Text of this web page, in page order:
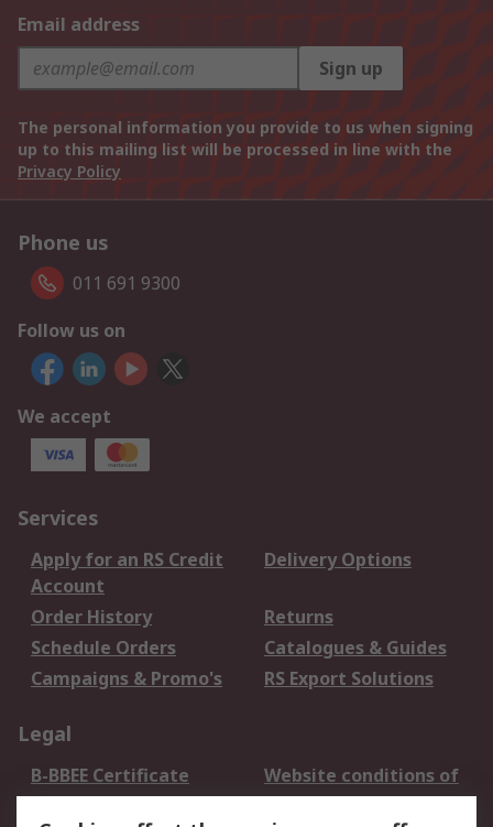
Email address
Sign up
The personal information you provide to us when signing
up to this mailing list will be processed in line with the
Privacy Policy
Phone us
011 691 9300
Follow us on
We accept
Services
Apply for an RS Credit
Account
Delivery Options
Order History
Returns
Schedule Orders
Catalogues & Guides
Campaigns & Promo's
RS Export Solutions
Legal
B-BBEE Certificate
Website conditions of
use